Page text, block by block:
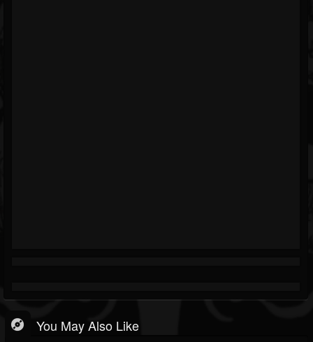
You May Also Like